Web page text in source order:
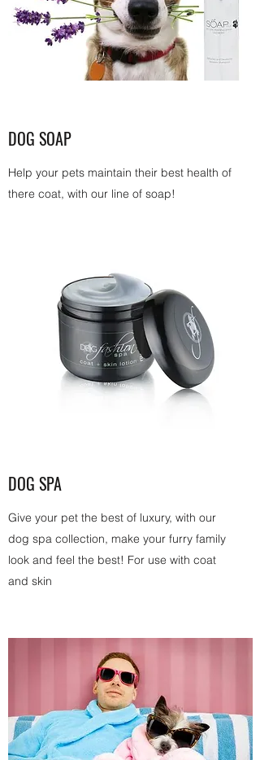
DOG SOAP
Help your pets maintain their best health of
there coat, with our line of soap!
DOG SPA
Give your pet the best of luxury, with our
dog spa collection, make your furry family
look and feel the best! For use with coat
and skin